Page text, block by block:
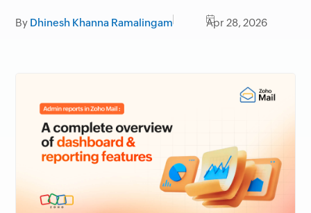
By Dhinesh Khanna Ramalingam Apr 28, 2026